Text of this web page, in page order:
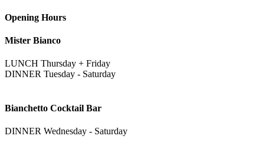
Opening Hours
Mister Bianco
LUNCH Thursday + Friday
DINNER Tuesday - Saturday
Bianchetto Cocktail Bar
DINNER Wednesday - Saturday